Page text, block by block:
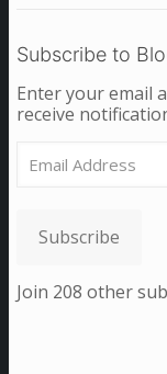
Subscribe to
Enter your email
receive
Address
Subscribe
Join 208 other